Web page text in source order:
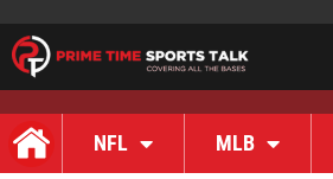
NFL MLB